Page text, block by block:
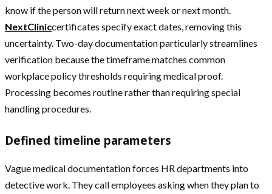
know if the person will return next week or next month.
NextCliniccertificates specify exact dates, removing this
uncertainty. Two-day documentation particularly streamlines
verification because the timeframe matches common
workplace policy thresholds requiring medical proof.
Processing becomes routine rather than requiring special
handling procedures.
Defined timeline parameters
Vague medical documentation forces HR departments into
detective work. They call employees asking when they plan to